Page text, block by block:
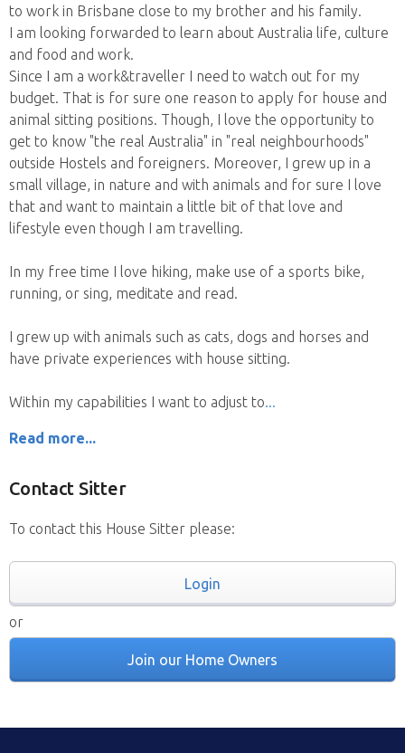
to work in Brisbane close to my brother and his family.
I am looking forwarded to learn about Australia life, culture
and food and work.
Since I am a work&traveller I need to watch out for my
budget. That is for sure one reason to apply for house and
animal sitting positions. Though, I love the opportunity to
get to know "the real Australia" in "real neighbourhoods"
outside Hostels and foreigners. Moreover, I grew up in a
small village, in nature and with animals and for sure I love
that and want to maintain a little bit of that love and
lifestyle even though I am travelling.
In my free time I love hiking, make use of a sports bike,
running, or sing, meditate and read.
I grew up with animals such as cats, dogs and horses and
have private experiences with house sitting.
Within my capabilities I want to adjust to
Read more...
Contact Sitter
To contact this House Sitter please:
Login
or
Join our Home Owners